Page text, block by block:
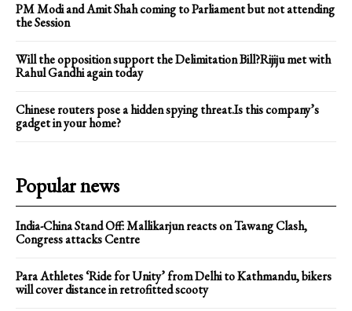
PM Modi and Amit Shah coming to Parliament but not attending
the Session
Will the opposition support the Delimitation Bill?Rijiju met with
Rahul Gandhi again today
Chinese routers pose a hidden spying threat.Is this company’s
gadget in your home?
Popular news
India-China Stand Off: Mallikarjun reacts on Tawang Clash,
Congress attacks Centre
Para Athletes ‘Ride for Unity’ from Delhi to Kathmandu, bikers
will cover distance in retrofitted scooty